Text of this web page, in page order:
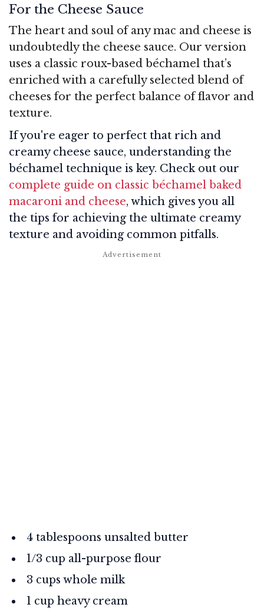
For the Cheese Sauce
The heart and soul of any mac and cheese is
undoubtedly the cheese sauce. Our version
uses a classic roux-based béchamel that’s
enriched with a carefully selected blend of
cheeses for the perfect balance of flavor and
texture.
If you're eager to perfect that rich and
creamy cheese sauce, understanding the
béchamel technique is key. Check out our
complete guide on classic béchamel baked
macaroni and cheese, which gives you all
the tips for achieving the ultimate creamy
texture and avoiding common pitfalls.
4 tablespoons unsalted butter
1/3 cup all-purpose flour
3 cups whole milk
1 cup heavy cream